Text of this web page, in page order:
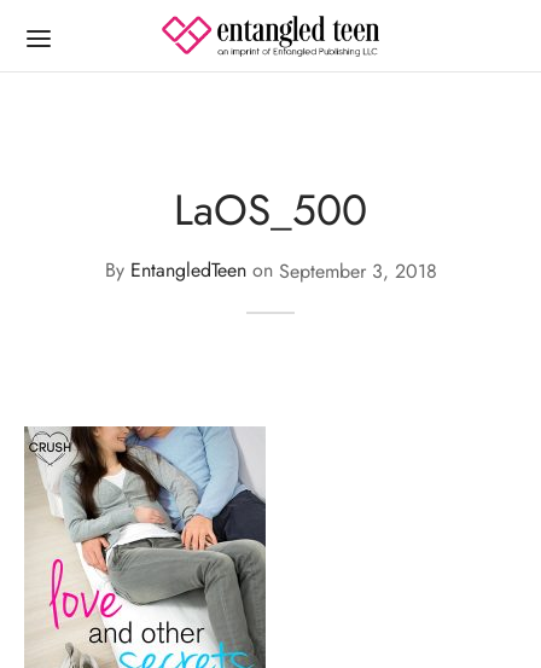
LaOS_500
By EntangledTeenon September 3, 2018